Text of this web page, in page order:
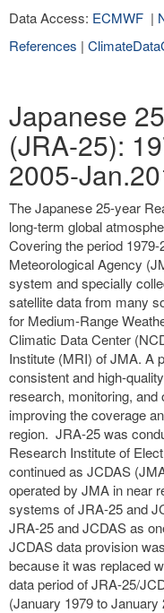
Data Access: ECMWF |
References |
Japanese
(JRA-25):
2005-
The Japanese 25-year
long-term global
Covering the period
Meteorological Agency
system and specially
satellite data from many
for Medium-Range
Climatic Data Center
Institute (MRI) of JMA. A
consistent and high-
research, monitoring,
improving the coverage
region. JRA-25 was
Research Institute of
continued as JCDAS
operated by JMA in near
systems of JRA-25 and
JRA-25 and JCDAS as
JCDAS data provision
because it was replaced
data period of JRA-25/
(January 1979 to January